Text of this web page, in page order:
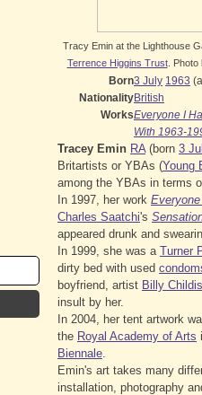
Tracy Emin at the Lighthouse
Terrence Higgins Trust. Photo
Born3 July 1963
NationalityBritish
WorksEveryone I
With 1963-
Tracey Emin RA(born 3
Britartists or YBAs (Young
among the YBAs in terms
In 1997, her work
Charles Saatchi's
appeared drunk and
In 1999, she was a Turner
dirty bed with used
boyfriend, artist Billy
insult by her.
In 2004, her tent artwork
the Royal Academy of Arts
Biennale.
Emin's art takes many
installation, photography